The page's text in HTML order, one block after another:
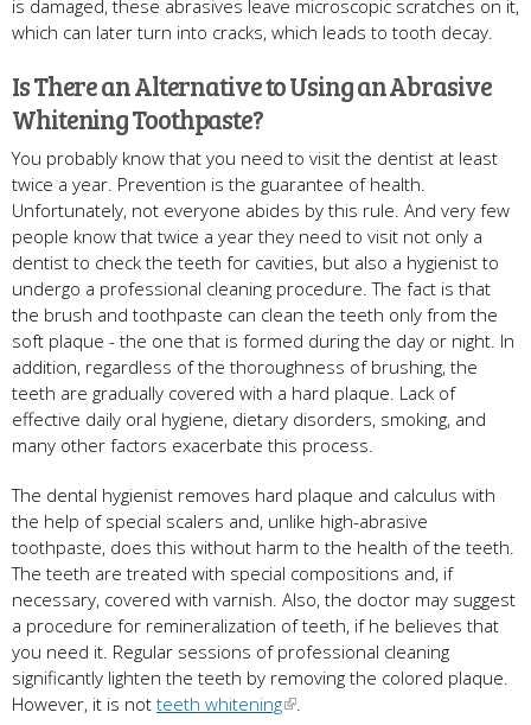
is damaged, these abrasives leave microscopic scratches on it,
which can later turn into cracks, which leads to tooth decay.
Is There an Alternative to Using an Abrasive
Whitening Toothpaste?
You probably know that you need to visit the dentist at least
twice a year. Prevention is the guarantee of health.
Unfortunately, not everyone abides by this rule. And very few
people know that twice a year they need to visit not only a
dentist to check the teeth for cavities, but also a hygienist to
undergo a professional cleaning procedure. The fact is that
the brush and toothpaste can clean the teeth only from the
soft plaque - the one that is formed during the day or night. In
addition, regardless of the thoroughness of brushing, the
teeth are gradually covered with a hard plaque. Lack of
effective daily oral hygiene, dietary disorders, smoking, and
many other factors exacerbate this process.
The dental hygienist removes hard plaque and calculus with
the help of special scalers and, unlike high-abrasive
toothpaste, does this without harm to the health of the teeth.
The teeth are treated with special compositions and, if
necessary, covered with varnish. Also, the doctor may suggest
a procedure for remineralization of teeth, if he believes that
you need it. Regular sessions of professional cleaning
significantly lighten the teeth by removing the colored plaque.
However, it is not teeth whitening